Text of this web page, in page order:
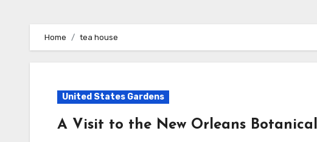
Home tea house
United States Gardens
A Visit to the New Orleans